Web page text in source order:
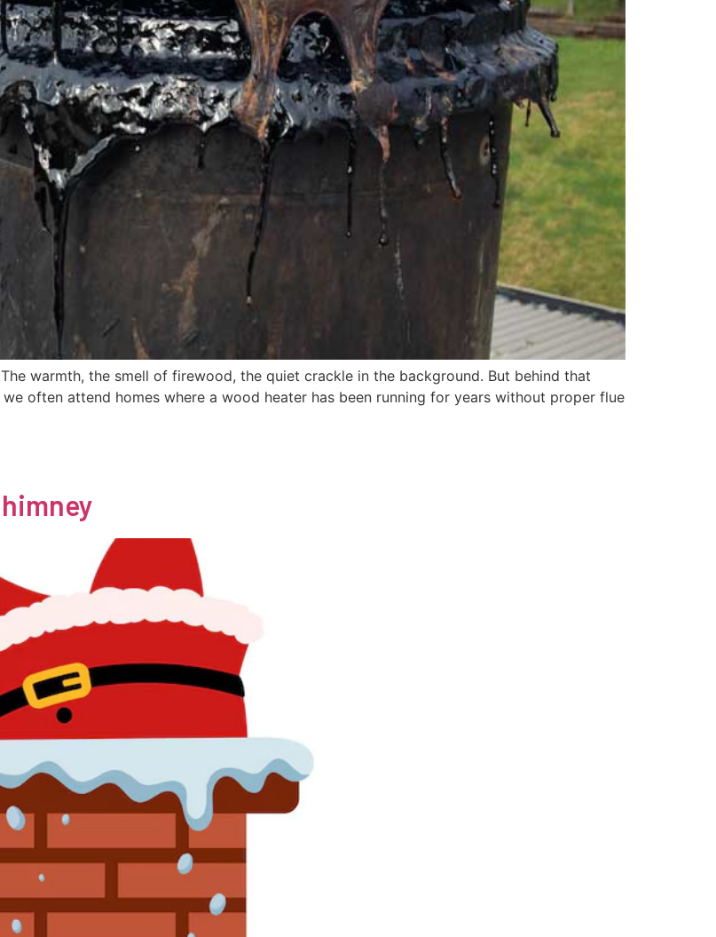
warmth, the smell of firewood, the quiet crackle in the background. But behind that
often attend homes where a wood heater has been running for years without proper flue